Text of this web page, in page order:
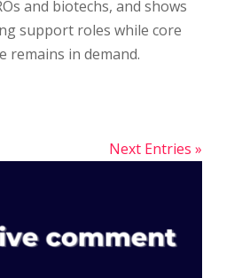
and biotechs, and shows
support roles while core
remains in demand.
Next Entries »